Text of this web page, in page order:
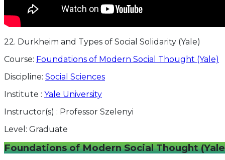
22. Durkheim and Types of Social Solidarity (Yale)
Course: Foundations of Modern Social Thought (Yale)
Discipline: Social Sciences
Institute : Yale University
Instructor(s) : Professor Szelenyi
Level: Graduate
Foundations of Modern Social Thought